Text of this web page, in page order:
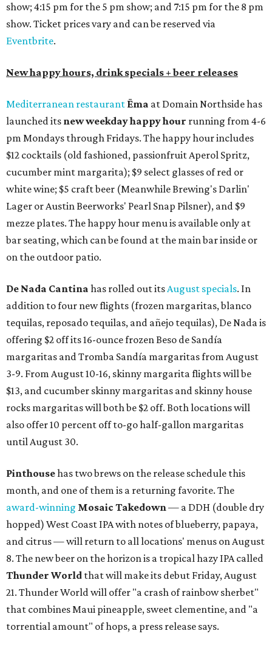
show; 4:15 pm for the 5 pm show; and 7:15 pm for the 8 pm
show. Ticket prices vary and can be reserved via
Eventbrite.
New happy hours, drink specials + beer releases
Mediterranean restaurant Ēma at Domain Northside has
launched its new weekdayhappy hour running from 4-6
pm Mondays through Fridays. The happy hour includes
$12 cocktails (old fashioned, passionfruit Aperol Spritz,
cucumber mint margarita); $9 select glasses of red or
white wine; $5 craft beer (Meanwhile Brewing's Darlin'
Lager or Austin Beerworks' Pearl Snap Pilsner), and $9
mezze plates. The happy hour menu is available only at
bar seating, which can be found at the main bar inside or
on the outdoor patio.
De Nada Cantina has rolled out itsAugust specials. In
addition to four new flights (frozen margaritas, blanco
tequilas, reposado tequilas, and añejo tequilas), De Nada is
offering $2 off its 16-ounce frozen Beso de Sandía
margaritas and Tromba Sandía margaritas from August
3-9. From August 10-16, skinny margarita flights will be
$13, and cucumber skinny margaritas and skinny house
rocks margaritas will both be $2 off. Both locations will
also offer 10 percent off to-go half-gallon margaritas
until August 30.
Pinthousehas two brews on the release schedule this
month, and one of them is a returning favorite. The
award-winning Mosaic Takedown— a DDH (double dry
hopped) West Coast IPA with notes of blueberry, papaya,
and citrus — will return to all locations' menus on August
8. The new beer on the horizon is a tropical hazy IPA called
Thunder World that will make its debut Friday, August
21. Thunder World will offer "a crash of rainbow sherbet"
that combines Maui pineapple, sweet clementine, and "a
torrential amount" of hops, a press release says.